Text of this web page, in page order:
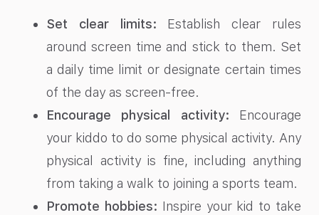
Set clear limits: Establish clear rules
around screen time and stick to them. Set
a daily time limit or designate certain times
of the day as screen-free.
Encourage physical activity: Encourage
your kiddo to do some physical activity. Any
physical activity is fine, including anything
from taking a walk to joining a sports team.
Promote hobbies: Inspire your kid to take